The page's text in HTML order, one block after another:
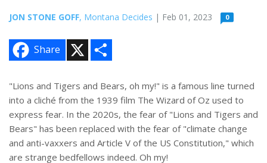
JON STONE GOFF, Montana Decides | Feb 01, 2023 0
Share
e
"Lions and Tigers and Bears, oh my!" is a famous line turned
into a cliché from the 1939 film The Wizard of Oz used to
express fear. In the 2020s, the fear of "Lions and Tigers and
Bears" has been replaced with the fear of "climate change
and anti-vaxxers and Article V of the US Constitution," which
are strange bedfellows indeed. Oh my!